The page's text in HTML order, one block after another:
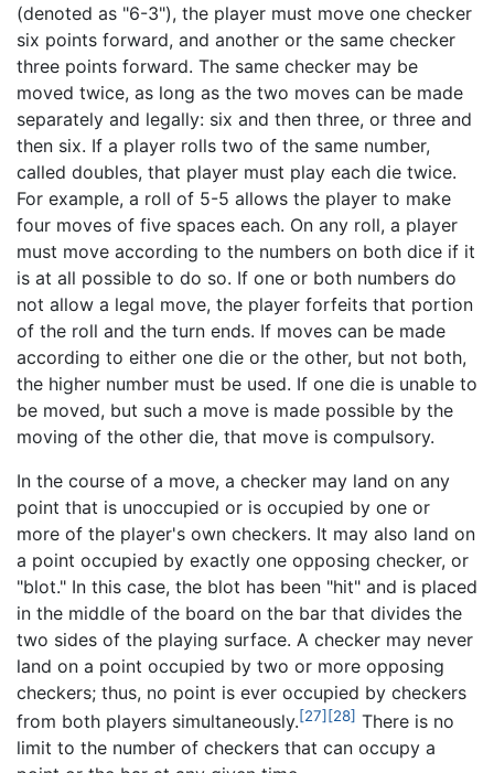
(denoted as "6-3"), the player must move one checker
six points forward, and another or the same checker
three points forward. The same checker may be
moved twice, as long as the two moves can be made
separately and legally: six and then three, or three and
then six. If a player rolls two of the same number,
called doubles, that player must play each die twice.
For example, a roll of 5-5 allows the player to make
four moves of five spaces each. On any roll, a player
must move according to the numbers on both dice if it
is at all possible to do so. If one or both numbers do
not allow a legal move, the player forfeits that portion
of the roll and the turn ends. If moves can be made
according to either one die or the other, but not both,
the higher number must be used. If one die is unable to
be moved, but such a move is made possible by the
moving of the other die, that move is compulsory.
In the course of a move, a checker may land on any
point that is unoccupied or is occupied by one or
more of the player's own checkers. It may also land on
a point occupied by exactly one opposing checker, or
"blot." In this case, the blot has been "hit" and is placed
in the middle of the board on the bar that divides the
two sides of the playing surface. A checker may never
land on a point occupied by two or more opposing
checkers; thus, no point is ever occupied by checkers
from both players simultaneously.[27][28] There is no
limit to the number of checkers that can occupy a